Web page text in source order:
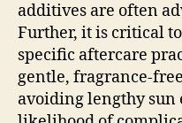
additives are often
Further, it is critical
specific aftercare
gentle, fragrance-
avoiding lengthy